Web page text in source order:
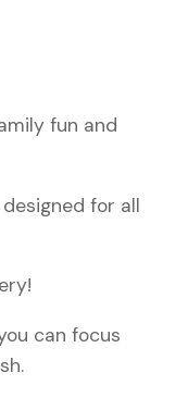
fun and
for all
can focus